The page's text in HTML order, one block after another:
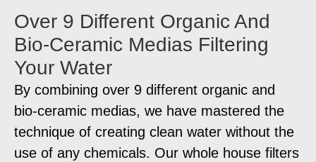
Over 9 Different Organic And
Bio-Ceramic Medias Filtering
Your Water
By combining over 9 different organic and
bio-ceramic medias, we have mastered the
technique of creating clean water without the
use of any chemicals. Our whole house filters